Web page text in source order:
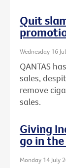
Quit
Wednesday 16
QANTAS
sales,
remove
sales.
Giving
go in
Monday 14 July